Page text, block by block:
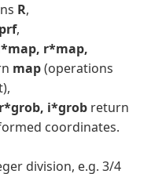
R,
prf,
r*map,
map(operations
i*grob return
coordinates.
division, e.g. 3/4